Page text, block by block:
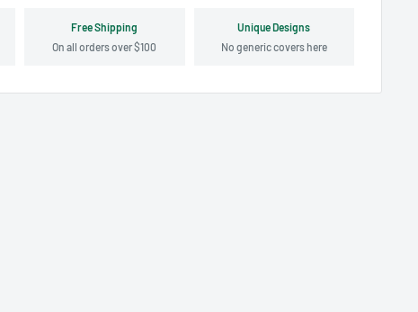
Free Shipping
On all orders over $100
Unique Designs
No generic covers here